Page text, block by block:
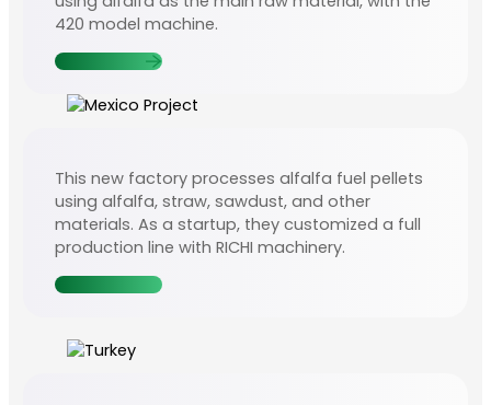
420 model machine.
Contact Us
This new factory processes alfalfa fuel pellets
using alfalfa, straw, sawdust, and other
materials. As a startup, they customized a full
production line with RICHI machinery.
Contact Us